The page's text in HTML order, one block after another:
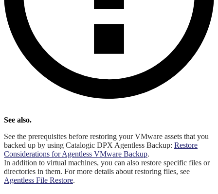
See also.
See the prerequisites before restoring your VMware assets that you
backed up by using Catalogic DPX Agentless Backup: Restore
Considerations for Agentless VMware Backup.
In addition to virtual machines, you can also restore specific files or
directories in them. For more details about restoring files, see
Agentless File Restore.